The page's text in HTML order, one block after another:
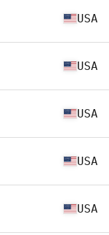
USA
USA
USA
USA
USA